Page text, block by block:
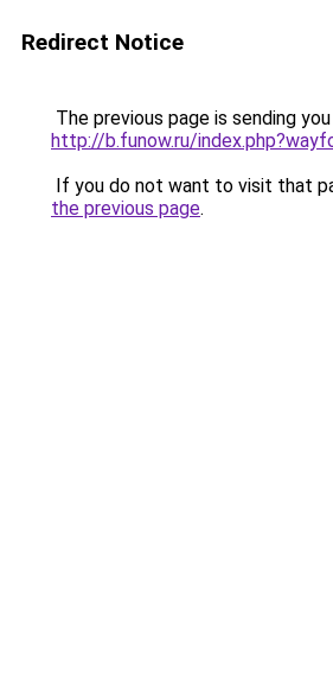
Redirect Notice
The previous page is sending
http://b.funow.ru/
If you do not want to visit that
the previous page.